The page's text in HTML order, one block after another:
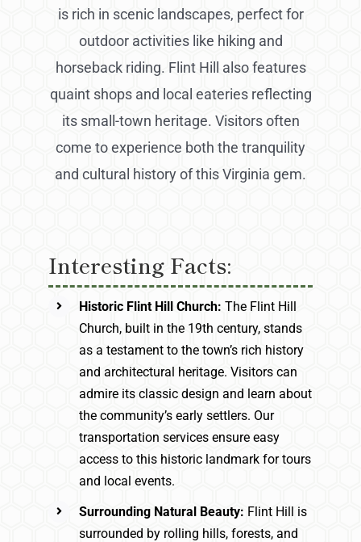
is rich in scenic landscapes, perfect for
outdoor activities like hiking and
horseback riding. Flint Hill also features
quaint shops and local eateries reflecting
its small-town heritage. Visitors often
come to experience both the tranquility
and cultural history of this Virginia gem.
Interesting Facts:
Historic Flint Hill Church:The Flint Hill
Church, built in the 19th century, stands
as a testament to the town’s rich history
and architectural heritage. Visitors can
admire its classic design and learn about
the community’s early settlers. Our
transportation services ensure easy
access to this historic landmark for tours
and local events.
Surrounding Natural Beauty: Flint Hill is
surrounded by rolling hills, forests, and